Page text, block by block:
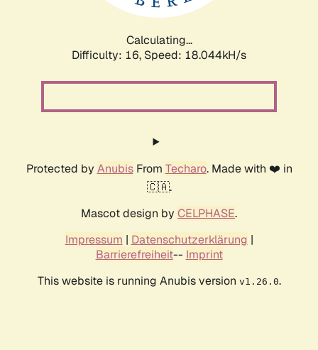
Calculating...
Difficulty: 16, Speed: 18.044kH/s
Protected by AnubisFrom Techaro. Made with ❤️ in
🇨🇦.
Mascot design by CELPHASE.
Impressum | Datenschutzerklärung |
Barrierefreiheit-- Imprint
This website is running Anubis version v1.26.0.